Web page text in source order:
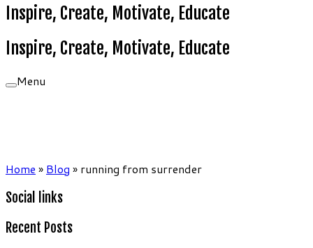
Inspire, Create, Motivate, Educate
Inspire, Create, Motivate, Educate
Menu
Home » Blog » running from surrender
Social links
Recent Posts